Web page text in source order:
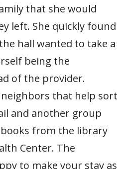
that she would
left. She quickly found
hall wanted to take a
being the
of the provider.
that help sort
and another group
from the library
Center. The
to make your stay as